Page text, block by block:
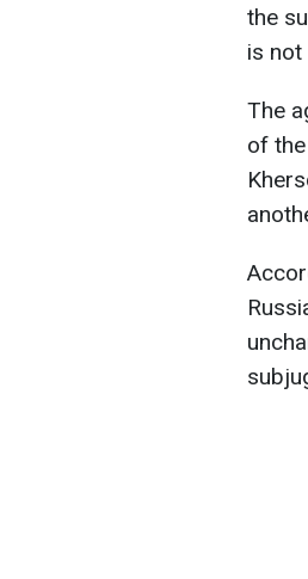
the
is
The
of